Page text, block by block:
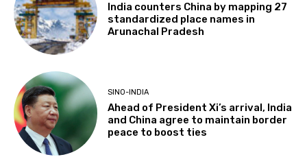
India counters China by mapping 27
standardized place names in
Arunachal Pradesh
SINO-INDIA
Ahead of President Xi’s arrival, India
and China agree to maintain border
peace to boost ties